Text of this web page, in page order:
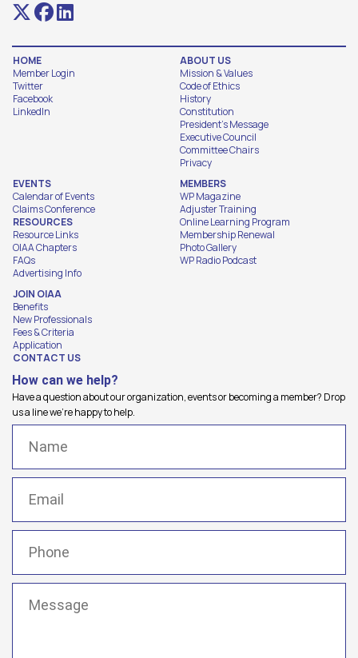
HOME
Member Login
Twitter
Facebook
LinkedIn
ABOUT US
Mission & Values
Code of Ethics
History
Constitution
President's Message
Executive Council
Committee Chairs
Privacy
EVENTS
Calendar of Events
Claims Conference
RESOURCES
Resource Links
OIAA Chapters
FAQs
Advertising Info
MEMBERS
WP Magazine
Adjuster Training
Online Learning Program
Membership Renewal
Photo Gallery
WP Radio Podcast
JOIN OIAA
Benefits
New Professionals
Fees & Criteria
Application
CONTACT US
How can we help?
Have a question about our organization, events or becoming a member? Drop
us a line we're happy to help.